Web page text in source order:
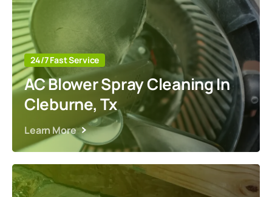
24/7 Fast Service
AC Blower Spray Cleaning In
Cleburne, Tx
Learn More